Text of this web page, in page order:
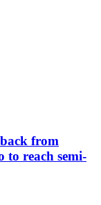
from
to reach semi-